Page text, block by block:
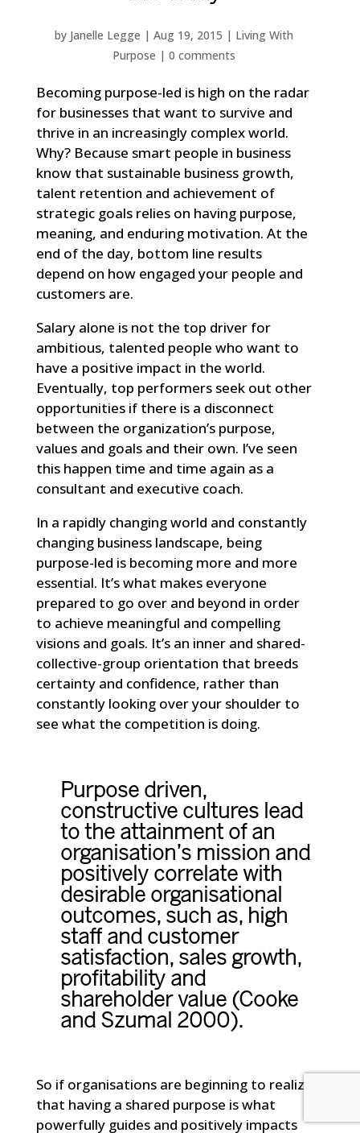
by Janelle Legge |Aug 19, 2015 | Living With
Purpose |0 comments
Becoming purpose-led is high on the radar
for businesses that want to survive and
thrive in an increasingly complex world.
Why? Because smart people in business
know that sustainable business growth,
talent retention and achievement of
strategic goals relies on having purpose,
meaning, and enduring motivation. At the
end of the day, bottom line results
depend on how engaged your people and
customers are.
Salary alone is not the top driver for
ambitious, talented people who want to
have a positive impact in the world.
Eventually, top performers seek out other
opportunities if there is a disconnect
between the organization’s purpose,
values and goals and their own. I’ve seen
this happen time and time again as a
consultant and executive coach.
In a rapidly changing world and constantly
changing business landscape, being
purpose-led is becoming more and more
essential. It’s what makes everyone
prepared to go over and beyond in order
to achieve meaningful and compelling
visions and goals. It’s an inner and shared-
collective-group orientation that breeds
certainty and confidence, rather than
constantly looking over your shoulder to
see what the competition is doing.
Purpose driven,
constructive cultures lead
to the attainment of an
organisation’s mission and
positively correlate with
desirable organisational
outcomes, such as, high
staff and customer
satisfaction, sales growth,
profitability and
shareholder value (Cooke
and Szumal 2000).
So if organisations are beginning to realize
that having a shared purpose is what
powerfully guides and positively impacts